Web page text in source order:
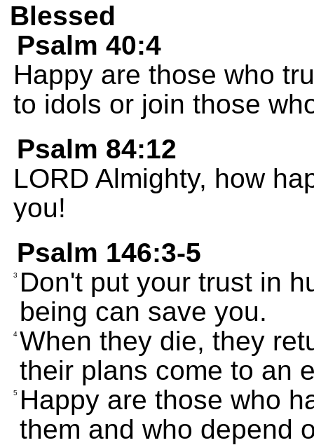
Blessed
Psalm 40:4
Happy are those who
to idols or join those
Psalm 84:12
LORD Almighty, how
you!
Psalm 146:3-5
3
Don't put your trust in
being can save you.
4 When they die, they
their plans come to an
5 Happy are those who
them and who depend